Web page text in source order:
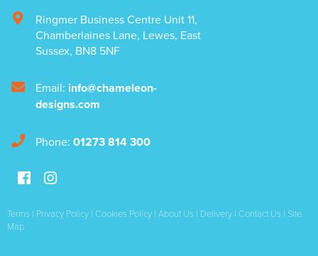
Ringmer Business Centre Unit 11,
Chamberlaines Lane, Lewes, East
Sussex, BN8 5NF
Email: info@chameleon-
designs.com
Phone: 01273 814 300
Terms | Privacy Policy | Cookies Policy | About Us | Delivery | Contact Us | Site
Map